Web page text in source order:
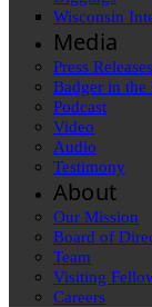
Wisconsin
Media
Press Releases
Badger in the
Podcast
Video
Audio
Testimony
About
Our Mission
Board of
Team
Visiting
Careers